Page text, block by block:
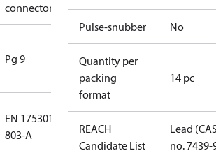
connector
Pg 9
EN 175301-
803-A
Pulse-snubber No
Quantity per
packing
format
14 pc
REACH
Candidate List
Lead
no. 7439-